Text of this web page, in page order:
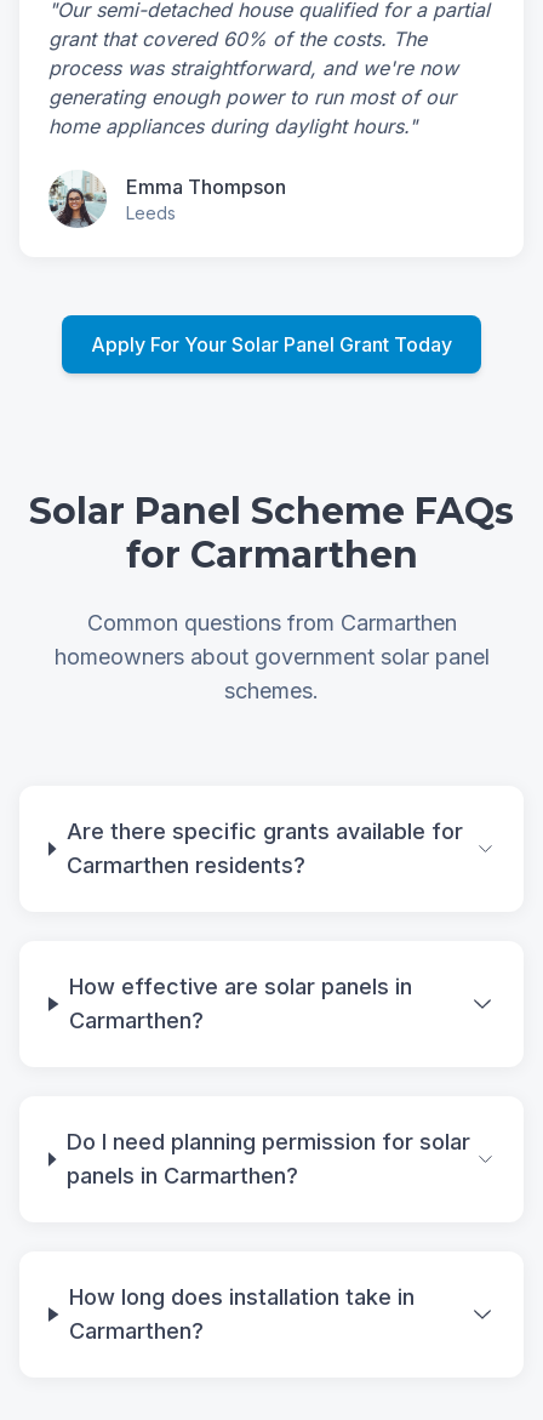
"Our semi-detached house qualified for a partial
grant that covered 60% of the costs. The
process was straightforward, and we're now
generating enough power to run most of our
home appliances during daylight hours."
Emma Thompson
Leeds
Apply For Your Solar Panel Grant Today
Solar Panel Scheme FAQs
for Carmarthen
Common questions from Carmarthen
homeowners about government solar panel
schemes.
Are there specific grants available for
Carmarthen residents?
How effective are solar panels in
Carmarthen?
Do I need planning permission for solar
panels in Carmarthen?
How long does installation take in
Carmarthen?